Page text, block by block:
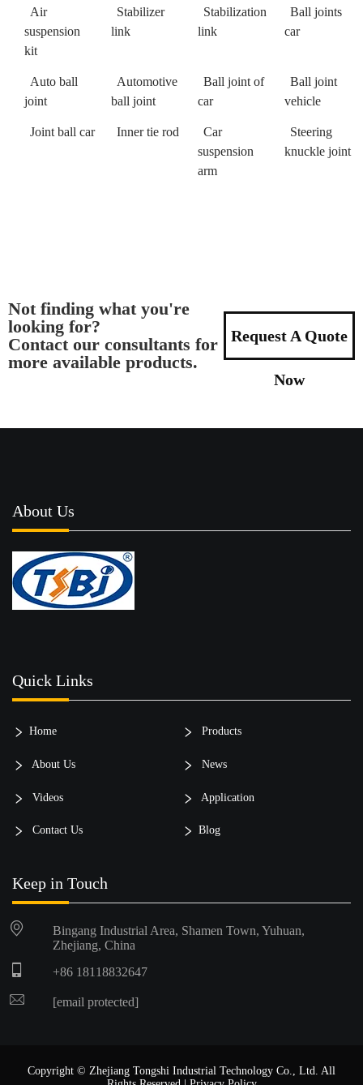
Air
suspension
kit
Stabilizer
link
Stabilization
link
Ball joints
car
Auto ball
joint
Automotive
ball joint
Ball joint of
car
Ball joint
vehicle
Joint ball car Inner tie rod
Car
suspension
arm
Steering
knuckle joint
Not finding what you're
looking for?
Contact our consultants for
more available products.
Request A Quote
Now
About Us
Quick Links
Home Products
About Us News
Videos Application
Contact Us Blog
Keep in Touch
Bingang Industrial Area, Shamen Town, Yuhuan,
Zhejiang, China
+86 18118832647
[email protected]
Copyright © Zhejiang Tongshi Industrial Technology Co., Ltd. All